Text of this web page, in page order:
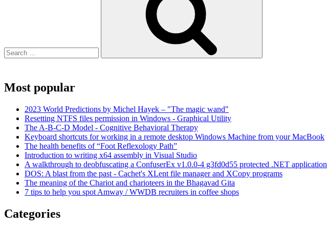
Most popular
2023 World Predictions by Michel Hayek – "The magic wand"
Resetting NTFS files permission in Windows - Graphical Utility
The A-B-C-D Model - Cognitive Behavioral Therapy
Keyboard shortcuts for working in a remote desktop Windows Machine from your MacBook
The health benefits of “Foot Reflexology Path”
Introduction to writing x64 assembly in Visual Studio
A walkthrough to deobfuscating a ConfuserEx v1.0.0-4 g3fd0d55 protected .NET application
DOS: A blast from the past - Cachet's XLent file manager and XCopy programs
The meaning of the Chariot and charioteers in the Bhagavad Gita
7 tips to help you spot Amway / WWDB recruiters in coffee shops
Categories